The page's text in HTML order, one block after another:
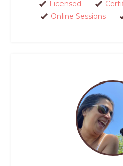
Licensed
Online Sessions